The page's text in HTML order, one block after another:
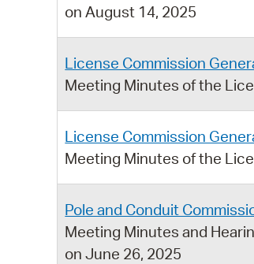
on August 14, 2025
License Commission
Meeting Minutes of the
License Commission
Meeting Minutes of the
Pole and Conduit
Meeting Minutes and
on June 26, 2025